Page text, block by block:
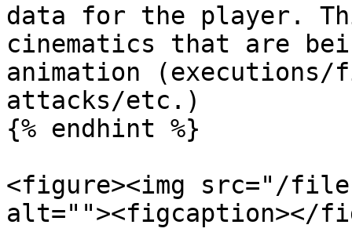
data for the player.
cinematics that are
animation
attacks/etc.)
{% endhint %}
<figure><img src="/files/
alt=""><figcaption></